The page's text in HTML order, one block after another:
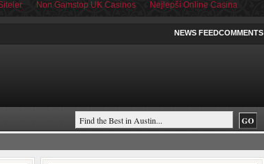
Non Gamstop UK Casinos Nejlepší Online Casina
NEWS FEEDCOMMENTS